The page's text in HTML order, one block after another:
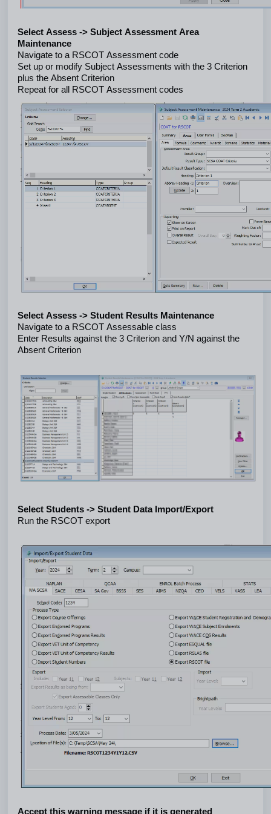
Select Assess -> Subject Assessment Area
Maintenance
Navigate to a RSCOT Assessment code
Set up or modify Subject Assessments with the 3 Criterion
plus the Absent Criterion
Repeat for all RSCOT Assessment codes
Select Assess -> Student Results Maintenance
Navigate to a RSCOT Assessable class
Enter Results against the 3 Criterion and Y/N against the
Absent Criterion
Select Students -> Student Data Import/Export
Run the RSCOT export
Accept this warning message if it is generated